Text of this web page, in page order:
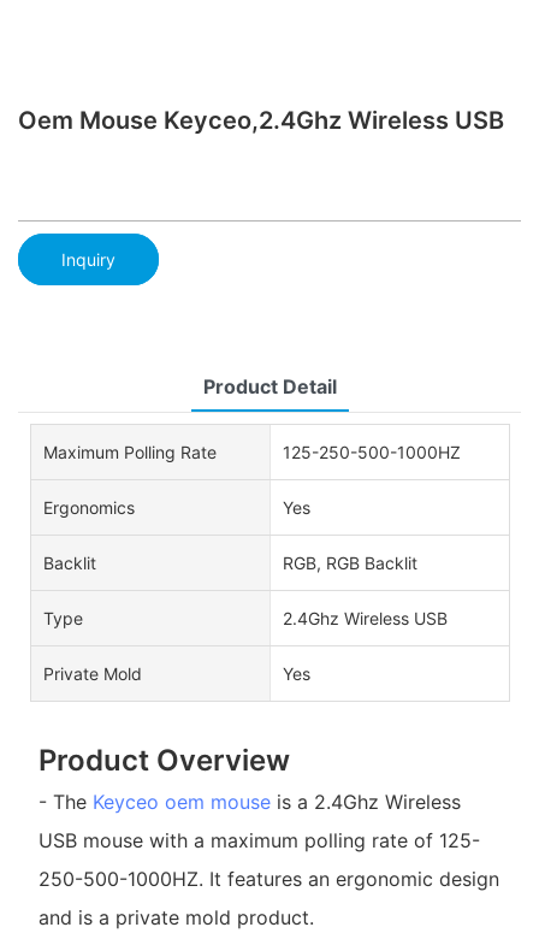
Oem Mouse Keyceo,2.4Ghz Wireless USB
Inquiry
Product Detail
Maximum Polling Rate 125-250-500-1000HZ
Ergonomics Yes
Backlit RGB, RGB Backlit
Type 2.4Ghz Wireless USB
Private Mold Yes
Product Overview
- The Keyceo oem mouseis a 2.4Ghz Wireless
USB mouse with a maximum polling rate of 125-
250-500-1000HZ. It features an ergonomic design
and is a private mold product.